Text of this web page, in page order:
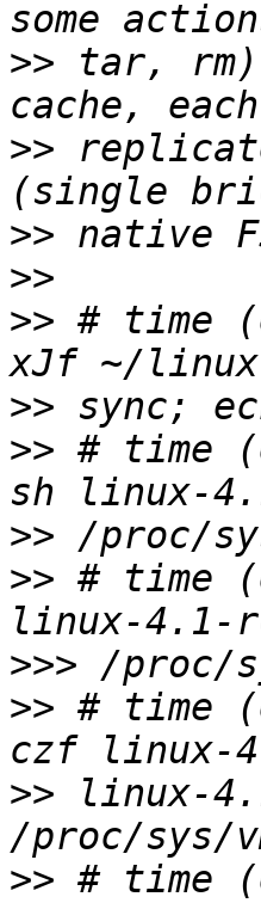
>> tar, rm)
>>
>>
>>
>> # time
>>
>> # time
>>
>> # time
>>>
>> # time
>> linux-
>> # time